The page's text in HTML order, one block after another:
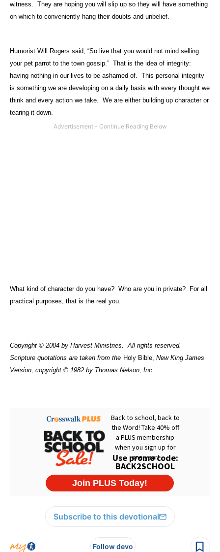
witness. They are hoping you will slip up so they will have something
on which to conveniently hang their doubts and unbelief.
Humorist Will Rogers said, “So live that you would not mind selling
your pet parrot to the town gossip.” That is the idea of integrity:
having nothing in our lives to be ashamed of. This personal integrity
is something we are developing on a daily basis with every thought we
think and every action we take. We are either building up character or
tearing it down.
What kind of character do you have? Who are you in private?
For all
practical purposes, that is the real you.
Copyright © 2004 by Harvest Ministries. All rights reserved.
Scripture quotations are taken from the Holy Bible, New King James
Version, copyright © 1982 by Thomas Nelson, Inc.
Subscribe to this devotional
Follow devo